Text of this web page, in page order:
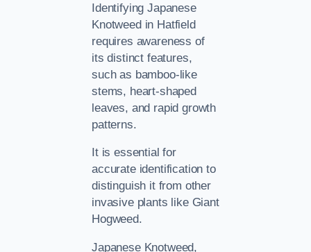
Identifying Japanese
Knotweed in Hatfield
requires awareness of
its distinct features,
such as bamboo-like
stems, heart-shaped
leaves, and rapid growth
patterns.
It is essential for
accurate identification to
distinguish it from other
invasive plants like Giant
Hogweed.
Japanese Knotweed,